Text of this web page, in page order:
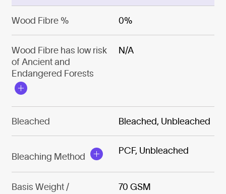
Wood Fibre % 0%
Wood Fibre has low risk
of Ancient and
Endangered Forests
N/A
Bleached Bleached, Unbleached
Bleaching Method
PCF, Unbleached
Basis Weight /
70 GSM